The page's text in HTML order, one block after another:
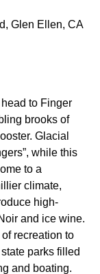
Glen Ellen, CA
to Finger
brooks of
Glacial
while this
to a
climate,
high-
and ice wine.
recreation to
parks filled
and boating.